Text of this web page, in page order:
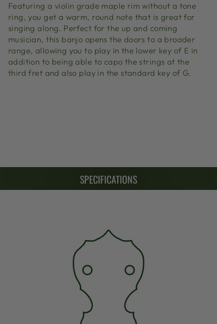
Featuring a violin grade maple rim without a tone
ring, you get a warm, round note that is great for
singing along. Perfect for the up and coming
musician, this banjo opens the doors to a broader
range, allowing you to play in the lower key of E in
addition to being able to capo the strings at the
third fret and also play in the standard key of G.
SPECIFICATIONS